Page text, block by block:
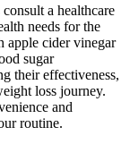
a healthcare
needs for the
apple cider vinegar
sugar
their effectiveness,
loss journey.
and
routine.